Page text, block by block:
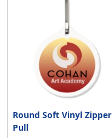
Round Soft Vinyl Zipper
Pull